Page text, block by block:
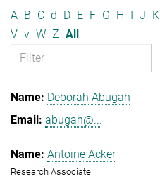
A B C d D E F G H I J K
V v W Z All
Deborah Abugah
abugah@...
Antoine Acker
Research Associate